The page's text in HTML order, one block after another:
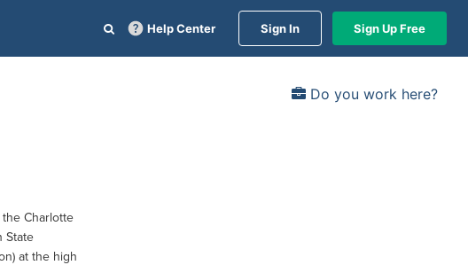
Help Center Sign In Sign Up Free
Do you work here?
the Charlotte
State
at the high